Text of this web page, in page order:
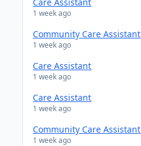
1 week ago
Community Care Assistant
1 week ago
Care Assistant
1 week ago
Care Assistant
1 week ago
Community Care Assistant
1 week ago